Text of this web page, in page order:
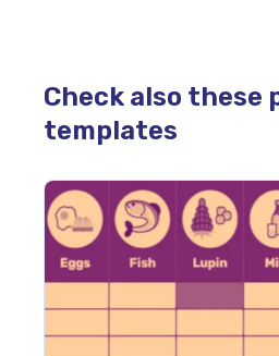
Check also these
templates